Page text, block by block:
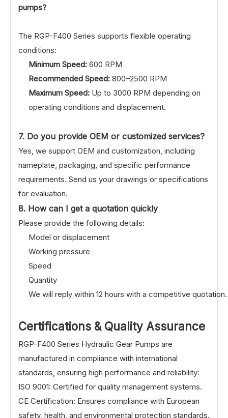
pumps?
The RGP-F400 Series supports flexible operating
conditions:
Minimum Speed: 600 RPM
Recommended Speed: 800–2500 RPM
Maximum Speed: Up to 3000 RPM depending on
operating conditions and displacement.
7. Do you provide OEM or customized services?
Yes, we support OEM and customization, including
nameplate, packaging, and specific performance
requirements. Send us your drawings or specifications
for evaluation.
8. How can I get a quotation quickly
Please provide the following details:
Model or displacement
Working pressure
Speed
Quantity
We will reply within 12 hours with a competitive quotation.
Certifications & Quality Assurance
RGP-F400 Series Hydraulic Gear Pumps are
manufactured in compliance with international
standards, ensuring high performance and reliability:
ISO 9001: Certified for quality management systems.
CE Certification: Ensures compliance with European
safety, health, and environmental protection standards.